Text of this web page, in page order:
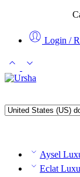
Login /
Aysel
Eclat